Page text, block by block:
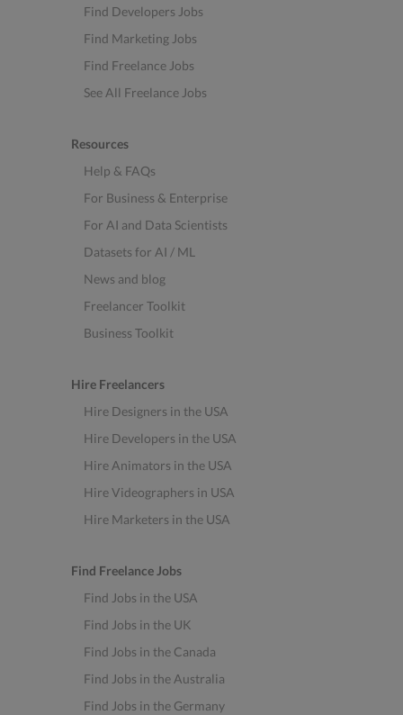
Find Developers Jobs
Find Marketing Jobs
Find Freelance Jobs
See All Freelance Jobs
Resources
Help & FAQs
For Business & Enterprise
For AI and Data Scientists
Datasets for AI / ML
News and blog
Freelancer Toolkit
Business Toolkit
Hire Freelancers
Hire Designers in the USA
Hire Developers in the USA
Hire Animators in the USA
Hire Videographers in USA
Hire Marketers in the USA
Find Freelance Jobs
Find Jobs in the USA
Find Jobs in the UK
Find Jobs in the Canada
Find Jobs in the Australia
Find Jobs in the Germany